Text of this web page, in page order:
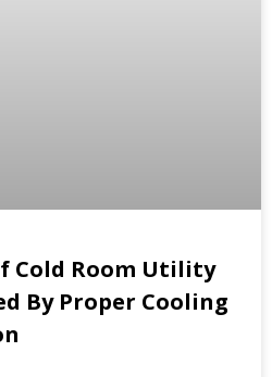
Cold Room Utility
By Proper Cooling